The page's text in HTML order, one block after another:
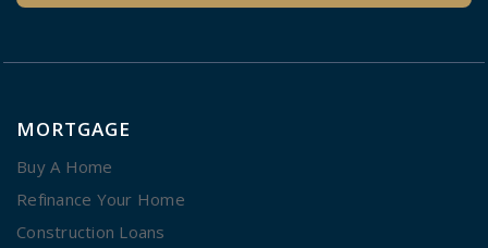
MORTGAGE
Buy A Home
Refinance Your Home
Construction Loans